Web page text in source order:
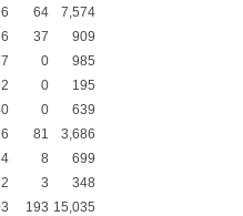
64
7,574
37
909
0
985
0
195
0
639
81
3,686
8
699
3
348
193 15,035